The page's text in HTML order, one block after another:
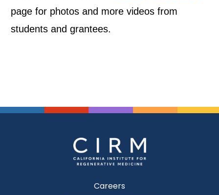
page for photos and more videos from
students and grantees.
Careers